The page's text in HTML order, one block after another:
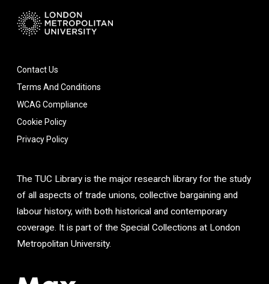
Contact Us
Terms And Conditions
WCAG Compliance
Cookie Policy
Privacy Policy
The TUC Library is the major research library for the study
of all aspects of trade unions, collective bargaining and
labour history, with both historical and contemporary
coverage. It is part of the Special Collections at London
Metropolitan University.